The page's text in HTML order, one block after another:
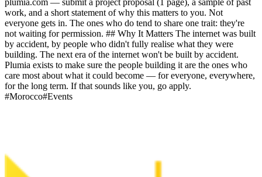
work, and a short statement of why this matters to you. Not
everyone gets in. The ones who do tend to share one trait: they're
not waiting for permission. ## Why It Matters The internet was built
by accident, by people who didn't fully realise what they were
building. The next era of the internet won't be built by accident.
Plumia exists to make sure the people building it are the ones who
care most about what it could become — for everyone, everywhere,
for the long term. If that sounds like you, go apply.
#Morocco#Events